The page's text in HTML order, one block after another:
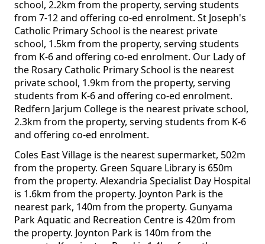
school, 2.2km from the property, serving students
from 7-12 and offering co-ed enrolment. St Joseph's
Catholic Primary School is the nearest private
school, 1.5km from the property, serving students
from K-6 and offering co-ed enrolment. Our Lady of
the Rosary Catholic Primary School is the nearest
private school, 1.9km from the property, serving
students from K-6 and offering co-ed enrolment.
Redfern Jarjum College is the nearest private school,
2.3km from the property, serving students from K-6
and offering co-ed enrolment.
Coles East Village is the nearest supermarket, 502m
from the property. Green Square Library is 650m
from the property. Alexandria Specialist Day Hospital
is 1.6km from the property. Joynton Park is the
nearest park, 140m from the property. Gunyama
Park Aquatic and Recreation Centre is 420m from
the property. Joynton Park is 140m from the